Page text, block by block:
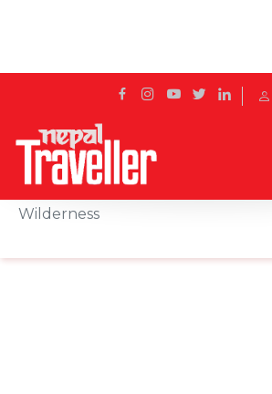
Home Sidetrack
Wilderness